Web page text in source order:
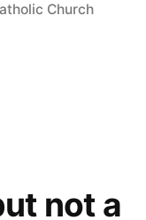
Church
not a